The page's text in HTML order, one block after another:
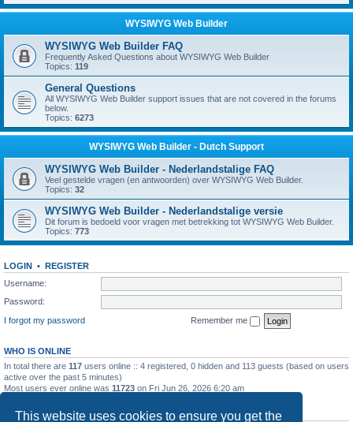
This website uses cookies to ensure you get the
WYSIWYG Web Builder
WYSIWYG Web Builder FAQ
Frequently Asked Questions about WYSIWYG Web Builder
Topics: 119
General Questions
All WYSIWYG Web Builder support issues that are not covered in the forums
below.
Topics: 6273
WYSIWYG Web Builder - Dutch Support
WYSIWYG Web Builder - Nederlandstalige FAQ
Veel gestelde vragen (en antwoorden) over WYSIWYG Web Builder.
Topics: 32
WYSIWYG Web Builder - Nederlandstalige versie
Dit forum is bedoeld voor vragen met betrekking tot WYSIWYG Web Builder.
Topics: 773
LOGIN • REGISTER
Username:
Password:
I forgot my password
Remember me
WHO IS ONLINE
In total there are 117 users online :: 4 registered, 0 hidden and 113 guests (based on users
active over the past 5 minutes)
Most users ever online was 11723 on Fri Jun 26, 2026 6:20 am
STATISTICS